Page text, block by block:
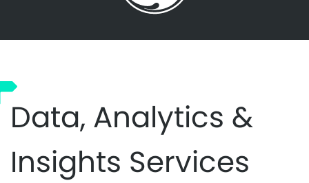
Data, Analytics &
Insights Services